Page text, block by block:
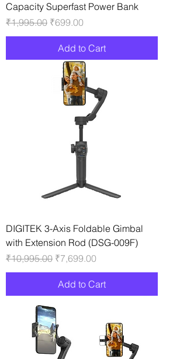
Capacity Superfast Power Bank
Regular Price
₹1,995.00 Sale Price
₹699.00
Add to Cart
DIGITEK 3-Axis Foldable Gimbal
with Extension Rod (DSG-009F)
Regular Price
₹10,995.00 Sale Price
₹7,699.00
Add to Cart